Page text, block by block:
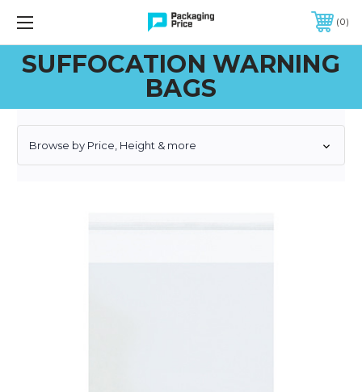
FREE SHIPPING ON QUALIFIED ORDERS OF $299 OR MORE
0
SUFFOCATION WARNING
BAGS
Browse by Price, Height & more